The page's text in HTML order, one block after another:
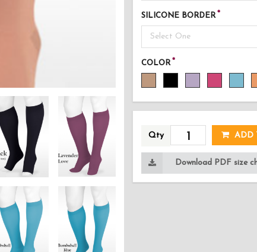
SILICONE BORDER
Select One
COLOR
Qty ADD
Download PDF size